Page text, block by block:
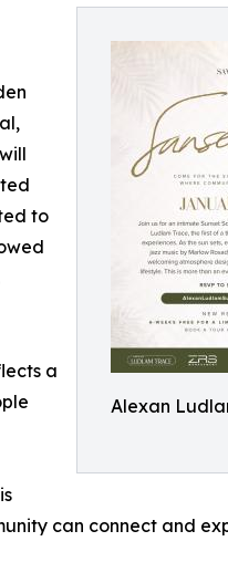
Alexan
to
a
can connect and